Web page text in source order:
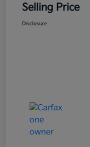
Selling Price
Disclosure